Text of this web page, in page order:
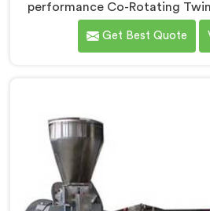
performance Co-Rotating
PP/HD/LD filler granules in
renowned as one of the
production of filler granules
Get Best Quote